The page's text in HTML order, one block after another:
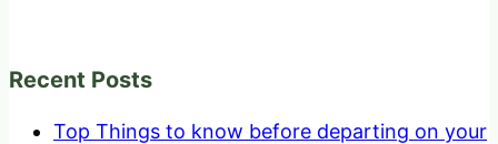
Recent Posts
Top Things to know before departing on your